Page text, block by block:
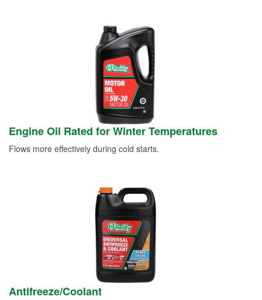
Engine Oil Rated for Winter Temperatures
Flows more effectively during cold starts.
Antifreeze/Coolant